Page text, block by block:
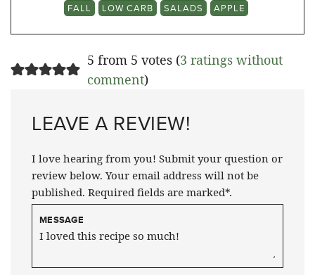
FALL
LOW CARB SALADS APPLE
5 from 5 votes (3 ratings without
comment)
LEAVE A REVIEW!
I love hearing from you! Submit your question or
review below. Your email address will not be
published. Required fields are marked*.
MESSAGE